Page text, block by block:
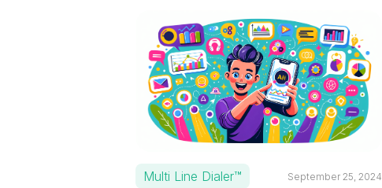
Multi Line Dialer™ September 25, 2024